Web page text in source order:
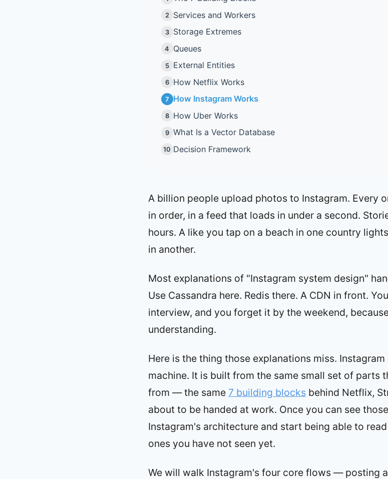
2 Services and Workers
3 Storage Extremes
4 Queues
5 External Entities
6 How Netflix Works
7 How Instagram Works
8 How Uber Works
9 What Is a Vector Database
10 Decision Framework
A billion people upload photos to Instagram. Every
in order, in a feed that loads in under a second.
hours. A like you tap on a beach in one country
in another.
Most explanations of "Instagram system design"
Use Cassandra here. Redis there. A CDN in front.
interview, and you forget it by the weekend,
understanding.
Here is the thing those explanations miss.
machine. It is built from the same small set of parts
from — the same 7 building blocks behind Netflix,
about to be handed at work. Once you can see
Instagram's architecture and start being able to
ones you have not seen yet.
We will walk Instagram's four core flows — posting